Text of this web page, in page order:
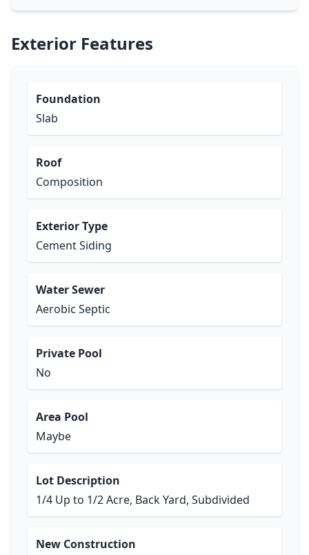
Exterior Features
Foundation
Slab
Roof
Composition
Exterior Type
Cement Siding
Water Sewer
Aerobic Septic
Private Pool
No
Area Pool
Maybe
Lot Description
1/4 Up to 1/2 Acre, Back Yard, Subdivided
New Construction